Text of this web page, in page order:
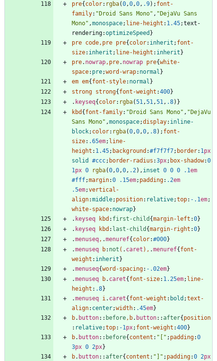
pre{ color: rgba(0,0,0, .9) ; font-
family: "Droid Sans Mono" , "DejaVu Sans
Mono" ,monospace; line-height : 1.45;text-
rendering:optimizeSpeed }
pre code, pre pre{ color: inherit ; font-
size: inherit ; line-height : inherit }
pre. nowrap, pre. nowrap pre{white-
space: pre;word-wrap: normal }
em em{ font-style: normal }
strong strong{ font-weight :400}
. keyseq{ color: rgba(51,51,51, .8) }
kbd { font-family: "Droid Sans Mono" , "DejaVu
Sans Mono" ,monospace;display: inline-
block; color: rgba(0,0,0, .8) ; font-
size: .65em; line-
height : 1.45; background :#f7f7f7; border: 1px
solid
#ccc; border-radius :3px; box-shadow:0
1px 0 rgba(0,0,0, .2) , inset 0 0 0 .1em
#fff;margin:0 .15em; padding: .2em
.5em;vertical-
align:middle; position: relative;top: -.1em;
white-space: nowrap}
. keyseq kbd : first-child {margin-left :0}
. keyseq kbd : last-child {margin-right :0}
.menuseq, .menuref{ color:#000}
.menuseq b: not ( . caret ) , .menuref{ font-
weight : inherit }
.menuseq{word-spacing: -.02em}
.menuseq b. caret{ font-size: 1.25em; line-
height : .8}
.menuseq i. caret{ font-weight : bold ;text-
align: center;width: .45em}
b. button:: before, b. button::after{ position
: relative;top: -1px; font-weight :400}
b. button:: before{ content : "[" ; padding:0
3px 0 2px}
b. button::after{ content : "]" ; padding:0 2px